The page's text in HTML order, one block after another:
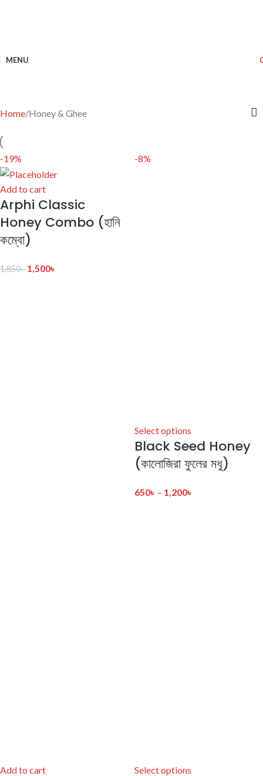
MENU
Home Honey & Ghee
-19%
Add to cart
Arphi Classic
Honey Combo (হানি
কম্বো)
1,850৳ 1,500৳
-8%
Select options
Black Seed Honey
(কালোজিরা ফুলের মধু)
650৳ – 1,200৳
Add to cart Select options